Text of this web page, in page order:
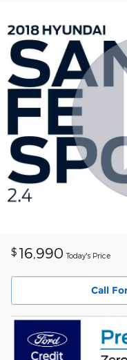
$ 16,990 Today's Price
Call